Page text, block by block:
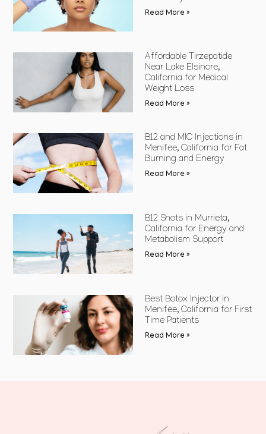
Read More »
Affordable Tirzepatide
Near Lake Elsinore,
California for Medical
Weight Loss
Read More »
B12 and MIC Injections in
Menifee, California for Fat
Burning and Energy
Read More »
B12 Shots in Murrieta,
California for Energy and
Metabolism Support
Read More »
Best Botox Injector in
Menifee, California for First
Time Patients
Read More »